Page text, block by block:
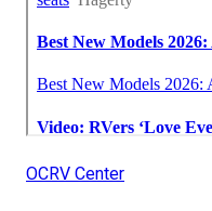
OCRV Center